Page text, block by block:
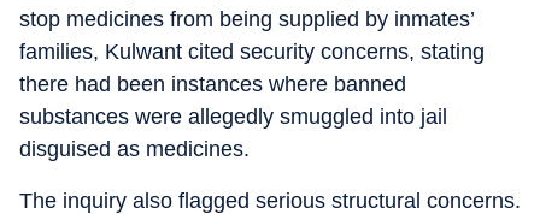
stop medicines from being supplied by inmates’
families, Kulwant cited security concerns, stating
there had been instances where banned
substances were allegedly smuggled into jail
disguised as medicines.
The inquiry also flagged serious structural concerns.